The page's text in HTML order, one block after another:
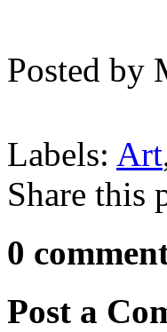
Posted by
Labels: Art
Share this
0
Post a